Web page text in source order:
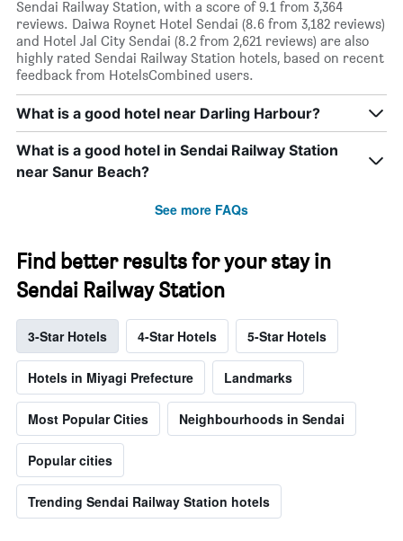
Sendai Railway Station, with a score of 9.1 from 3,364
reviews. Daiwa Roynet Hotel Sendai (8.6 from 3,182 reviews)
and Hotel Jal City Sendai (8.2 from 2,621 reviews) are also
highly rated Sendai Railway Station hotels, based on recent
feedback from HotelsCombined users.
What is a good hotel near Darling Harbour?
What is a good hotel in Sendai Railway Station
near Sanur Beach?
See more FAQs
Find better results for your stay in
Sendai Railway Station
3-Star Hotels 4-Star Hotels 5-Star Hotels
Hotels in Miyagi Prefecture Landmarks
Most Popular Cities Neighbourhoods in Sendai
Popular cities
Trending Sendai Railway Station hotels